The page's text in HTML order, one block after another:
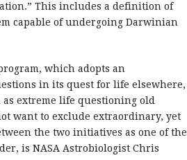
This includes a definition of
capable of undergoing Darwinian
which adopts an
in its quest for life elsewhere,
extreme life questioning old
want to exclude extraordinary, yet
the two initiatives as one of the
is NASA Astrobiologist Chris